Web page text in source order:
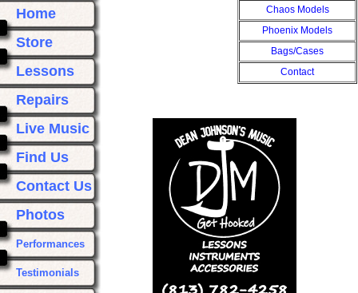
Home
Store
Lessons
Repairs
Live Music
Find Us
Contact Us
Photos
Performances
Testimonials
Chaos Models
Phoenix Models
Bags/Cases
Contact